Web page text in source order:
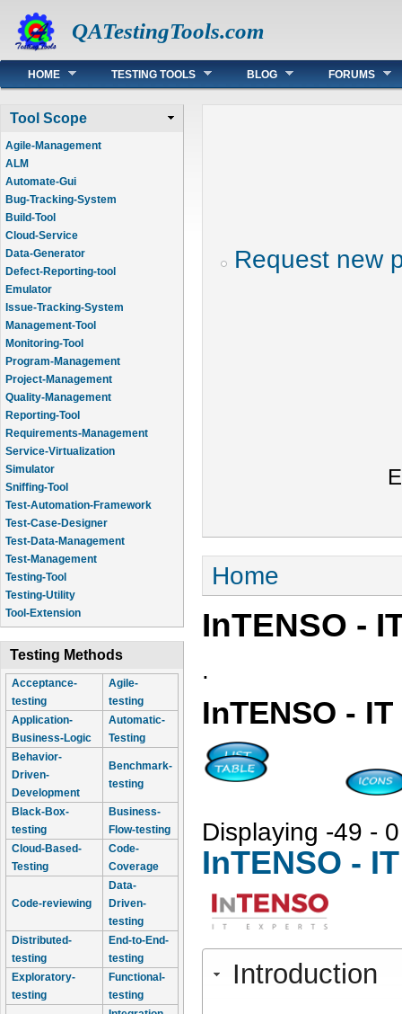
QATestingTools.com
Main menu
HOME TESTING TOOLS BLOG FORUMS
Tool Scope
Agile-Management
ALM
Automate-Gui
Bug-Tracking-System
Build-Tool
Cloud-Service
Data-Generator
Defect-Reporting-tool
Emulator
Issue-Tracking-System
Management-Tool
Monitoring-Tool
Program-Management
Project-Management
Quality-Management
Reporting-Tool
Requirements-Management
Service-Virtualization
Simulator
Sniffing-Tool
Test-Automation-Framework
Test-Case-Designer
Test-Data-Management
Test-Management
Testing-Tool
Testing-Utility
Tool-Extension
Testing Methods
Acceptance-
testing
Agile-
testing
Application-
Business-Logic
Automatic-
Testing
Behavior-
Driven-
Development
Benchmark-
testing
Black-Box-
testing
Business-
Flow-testing
Cloud-Based-
Testing
Code-
Coverage
Code-reviewing
Data-
Driven-
testing
Distributed-
testing
End-to-End-
testing
Exploratory-
testing
Functional-
testing
Request new
You are here
Home
InTENSO -
.
InTENSO -
Displaying -49 -
InTENSO -
Introduction